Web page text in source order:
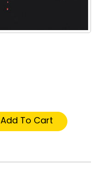
Add To Cart